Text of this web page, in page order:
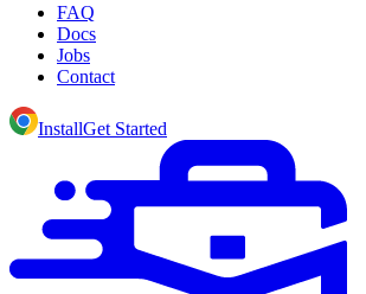
FAQ
Docs
Jobs
Contact
InstallGet Started